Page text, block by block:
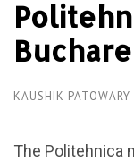
KAUSHIK PATOWARY
The Politehnica